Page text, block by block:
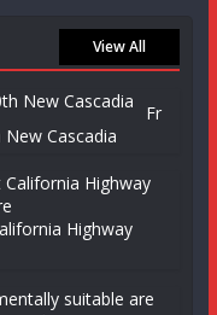
View All
Fr
Cascadia
Highway